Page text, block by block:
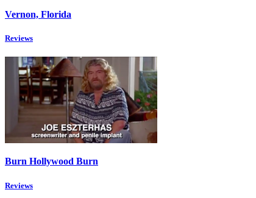
Vernon, Florida
Reviews
Burn Hollywood Burn
Reviews